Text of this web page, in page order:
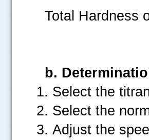
Total Hardness
b.
Select the
Select the
Adjust the